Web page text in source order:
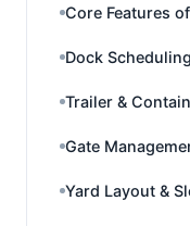
Core Features
Dock
Trailer &
Gate
Yard Layout &